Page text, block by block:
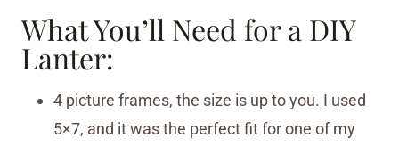
What You’ll Need for a DIY
Lanter:
4 picture frames, the size is up to you. I used
5×7, and it was the perfect fit for one of my